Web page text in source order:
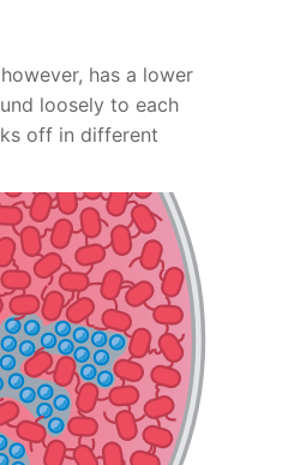
has a lower
loosely to each
off in different